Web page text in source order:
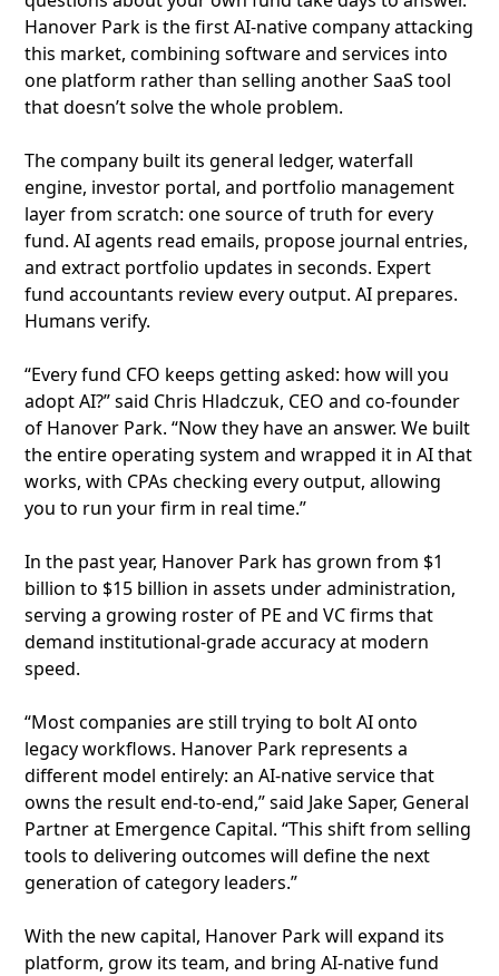
Hanover Park is the first AI-native company attacking
this market, combining software and services into
one platform rather than selling another SaaS tool
that doesn’t solve the whole problem.
The company built its general ledger, waterfall
engine, investor portal, and portfolio management
layer from scratch: one source of truth for every
fund. AI agents read emails, propose journal entries,
and extract portfolio updates in seconds. Expert
fund accountants review every output. AI prepares.
Humans verify.
“Every fund CFO keeps getting asked: how will you
adopt AI?” said Chris Hladczuk, CEO and co-founder
of Hanover Park. “Now they have an answer. We built
the entire operating system and wrapped it in AI that
works, with CPAs checking every output, allowing
you to run your firm in real time.”
In the past year, Hanover Park has grown from $1
billion to $15 billion in assets under administration,
serving a growing roster of PE and VC firms that
demand institutional-grade accuracy at modern
speed.
“Most companies are still trying to bolt AI onto
legacy workflows. Hanover Park represents a
different model entirely: an AI-native service that
owns the result end-to-end,” said Jake Saper, General
Partner at Emergence Capital. “This shift from selling
tools to delivering outcomes will define the next
generation of category leaders.”
With the new capital, Hanover Park will expand its
platform, grow its team, and bring AI-native fund